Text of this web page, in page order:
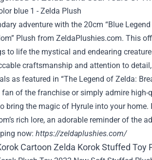
adventure with the 20cm “Blue
Plush from ZeldaPlushies.com. This
to life the mystical and endearing
craftsmanship and attention to
as featured in “The Legend of Zelda:
fan of the franchise or simply admire
bring the magic of Hyrule into your home.
rich lore, an adorable reminder of the
now: https://zeldaplushies.com/
Cartoon Zelda Korok Stuffed Toy